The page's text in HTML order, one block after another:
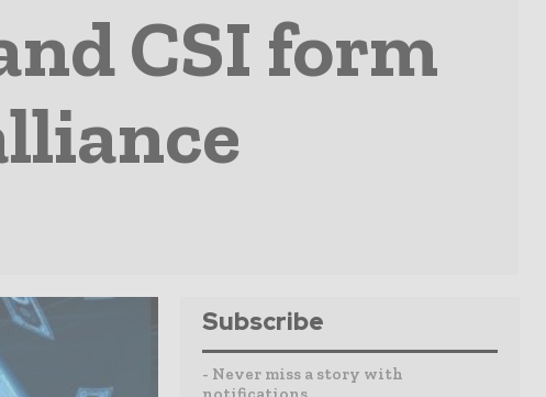
CSI form
Subscribe
- Never miss a story with